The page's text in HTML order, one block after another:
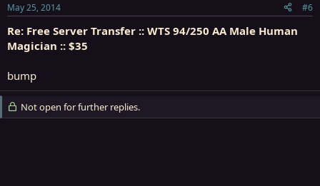
May 25, 2014 #6
Re: Free Server Transfer :: WTS 94/250 AA Male Human
Magician :: $35
bump
Not open for further replies.